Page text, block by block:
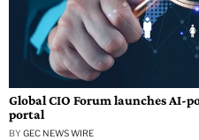
Global CIO Forum launches AI-
portal
BY GEC NEWS WIRE